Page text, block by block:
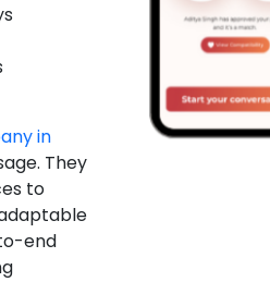
in
They
to
end